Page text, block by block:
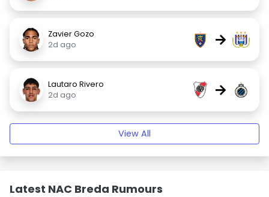
Zavier Gozo
2d ago
→
Lautaro Rivero
2d ago
→
View All
Latest NAC Breda Rumours